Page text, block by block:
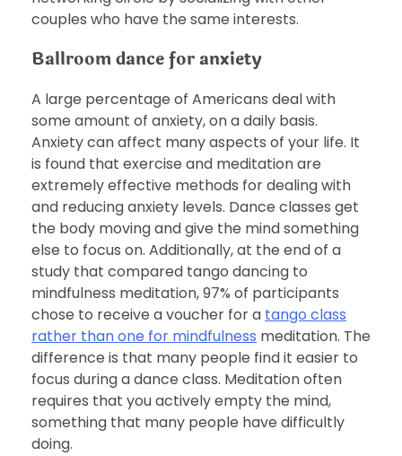
couples who have the same interests.
Ballroom dance for anxiety
A large percentage of Americans deal with
some amount of anxiety, on a daily basis.
Anxiety can affect many aspects of your life. It
is found that exercise and meditation are
extremely effective methods for dealing with
and reducing anxiety levels. Dance classes get
the body moving and give the mind something
else to focus on. Additionally, at the end of a
study that compared tango dancing to
mindfulness meditation, 97% of participants
chose to receive a voucher for a tango class
rather than one for mindfulness meditation. The
difference is that many people find it easier to
focus during a dance class. Meditation often
requires that you actively empty the mind,
something that many people have difficultly
doing.